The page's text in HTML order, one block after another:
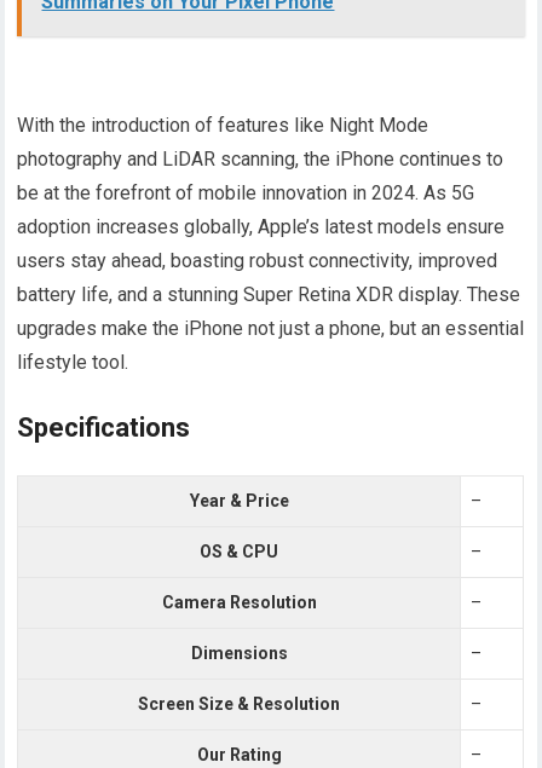
With the introduction of features like Night Mode
photography and LiDAR scanning, the iPhone continues to
be at the forefront of mobile innovation in 2024. As 5G
adoption increases globally, Apple’s latest models ensure
users stay ahead, boasting robust connectivity, improved
battery life, and a stunning Super Retina XDR display. These
upgrades make the iPhone not just a phone, but an essential
lifestyle tool.
Specifications
Year & Price –
OS & CPU –
Camera Resolution –
Dimensions –
Screen Size & Resolution –
Our Rating –